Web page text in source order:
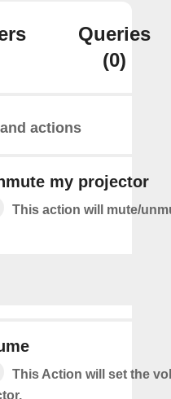
Queries
(0)
actions
my projector
This action will mute/
This Action will set the